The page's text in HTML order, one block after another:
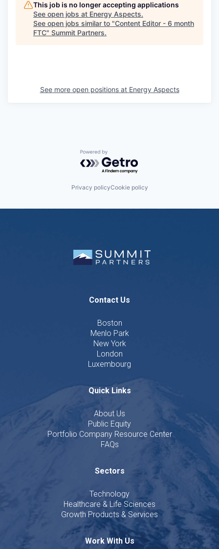
This job is no longer accepting applications
See open jobs at Energy Aspects.
See open jobs similar to "Content Editor - 6 month
FTC" Summit Partners.
See more open positions at Energy Aspects
Powered by Getro.com
Privacy policyCookie policy
Contact Us
Boston
Menlo Park
New York
London
Luxembourg
Quick Links
About Us
Public Equity
Portfolio Company Resource Center
FAQs
Sectors
Technology
Healthcare & Life Sciences
Growth Products & Services
Work With Us